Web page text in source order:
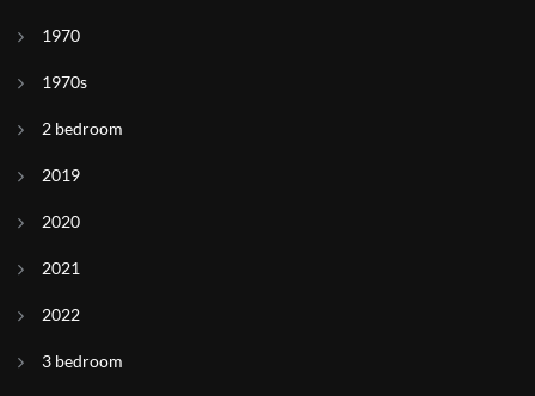
1970
1970s
2 bedroom
2019
2020
2021
2022
3 bedroom